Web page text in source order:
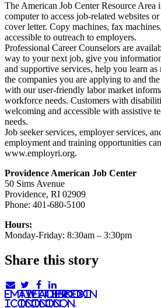
The American Job Center Resource Area
computer to access job-related websites
cover letter. Copy machines, fax
accessible to outreach to employers.
Professional Career Counselors are
way to your next job, give you
and supportive services, help you learn
the companies you are applying to and
with our user-friendly labor market
workforce needs. Customers with
welcoming and accessible with assistive
needs.
Job seeker services, employer services,
employment and training opportunities
www.employri.org.
Providence American Job Center
50 Sims Avenue
Providence, RI 02909
Phone: 401-680-5100
Hours:
Monday-Friday: 8:30am – 3:30pm
Share this story
email
icon.
twitter
icon.
facebook
icon.
linkedIn
Icon.